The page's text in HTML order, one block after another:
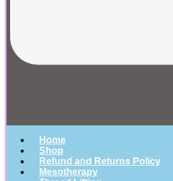
Home
Shop
Refund and Returns Policy
Mesotherapy